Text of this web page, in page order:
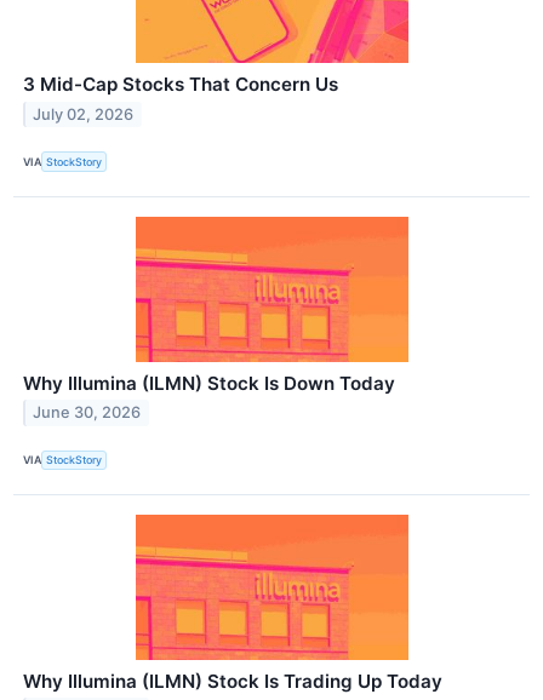
3 Mid-Cap Stocks That Concern Us
July 02, 2026
VIA StockStory
Why Illumina (ILMN) Stock Is Down Today
June 30, 2026
VIA StockStory
Why Illumina (ILMN) Stock Is Trading Up Today